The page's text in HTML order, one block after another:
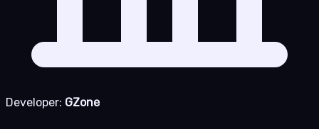
Developer: GZone